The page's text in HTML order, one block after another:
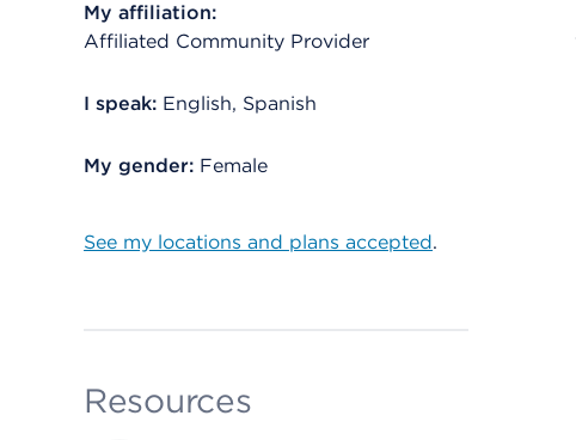
My affiliation:
Affiliated Community Provider
I speak: English, Spanish
My gender: Female
See my locations and plans accepted.
Resources